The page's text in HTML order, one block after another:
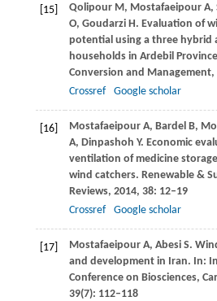
[15] QolipourM, Mostafaeipour A,
O, GoudarziH. Evaluation of
potential using a three hybrid
households in Ardebil
Conversion and Management,
Crossref
Google scholar
[16] MostafaeipourA, Bardel B,
A, Dinpashoh Y. Economic
ventilation of medicine
wind catchers. Renewable &
Reviews, 2014, 38: 12–19
Crossref
Google scholar
[17] MostafaeipourA, Abesi S.
and development in Iran. In:
Conference on Biosciences,
39(7): 112–118